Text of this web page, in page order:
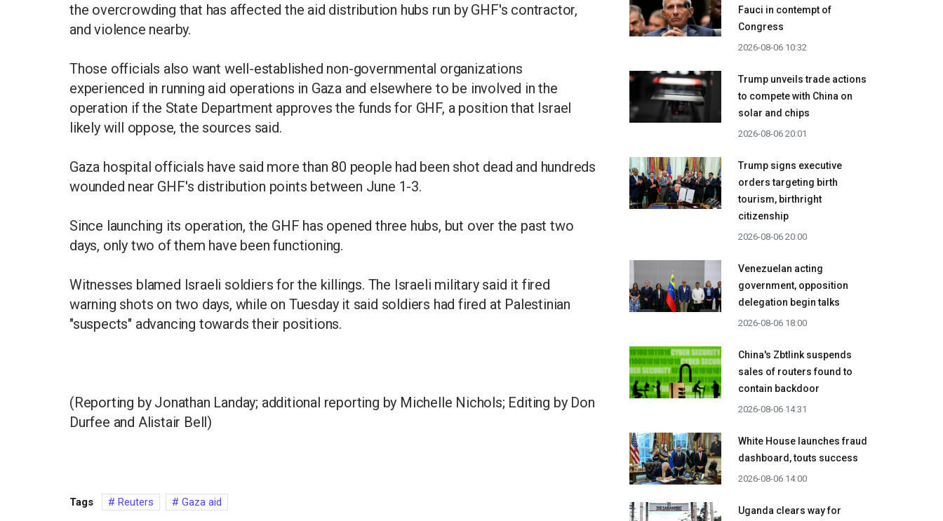
the overcrowding that has affected the aid distribution hubs run by GHF's contractor,
and violence nearby.
Those officials also want well-established non-governmental organizations
experienced in running aid operations in Gaza and elsewhere to be involved in the
operation if the State Department approves the funds for GHF, a position that Israel
likely will oppose, the sources said.
Gaza hospital officials have said more than 80 people had been shot dead and hundreds
wounded near GHF's distribution points between June 1-3.
Since launching its operation, the GHF has opened three hubs, but over the past two
days, only two of them have been functioning.
Witnesses blamed Israeli soldiers for the killings. The Israeli military said it fired
warning shots on two days, while on Tuesday it said soldiers had fired at Palestinian
"suspects" advancing towards their positions.
(Reporting by Jonathan Landay; additional reporting by Michelle Nichols; Editing by Don
Durfee and Alistair Bell)
Tags Reuters Gaza aid
Fauci in contempt of
Congress
2026-08-06 10:32
Trump unveils trade actions
to compete with China on
solar and chips
2026-08-06 20:01
Trump signs executive
orders targeting birth
tourism, birthright
citizenship
2026-08-06 20:00
Venezuelan acting
government, opposition
delegation begin talks
2026-08-06 18:00
China's Zbtlink suspends
sales of routers found to
contain backdoor
2026-08-06 14:31
White House launches fraud
dashboard, touts success
2026-08-06 14:00
Uganda clears way for